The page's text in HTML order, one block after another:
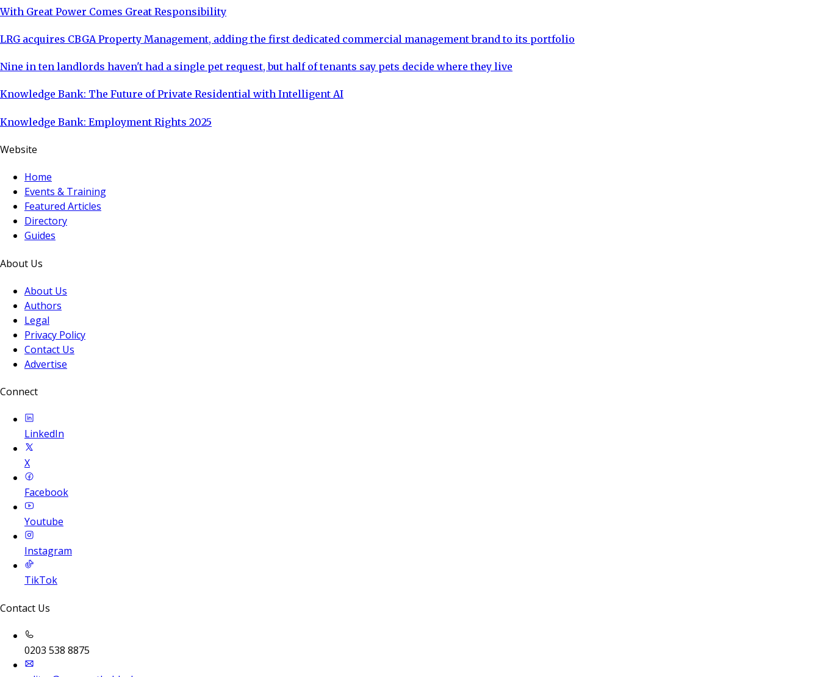
With Great Power Comes Great Responsibility
LRG acquires CBGA Property Management, adding the first dedicated commercial management brand to its portfolio
Nine in ten landlords haven't had a single pet request, but half of tenants say pets decide where they live
Knowledge Bank: The Future of Private Residential with Intelligent AI
Knowledge Bank: Employment Rights 2025
Website
Home
Events & Training
Featured Articles
Directory
Guides
About Us
About Us
Authors
Legal
Privacy Policy
Contact Us
Advertise
Connect
LinkedIn
X
Facebook
Youtube
Instagram
TikTok
Contact Us
0203 538 8875